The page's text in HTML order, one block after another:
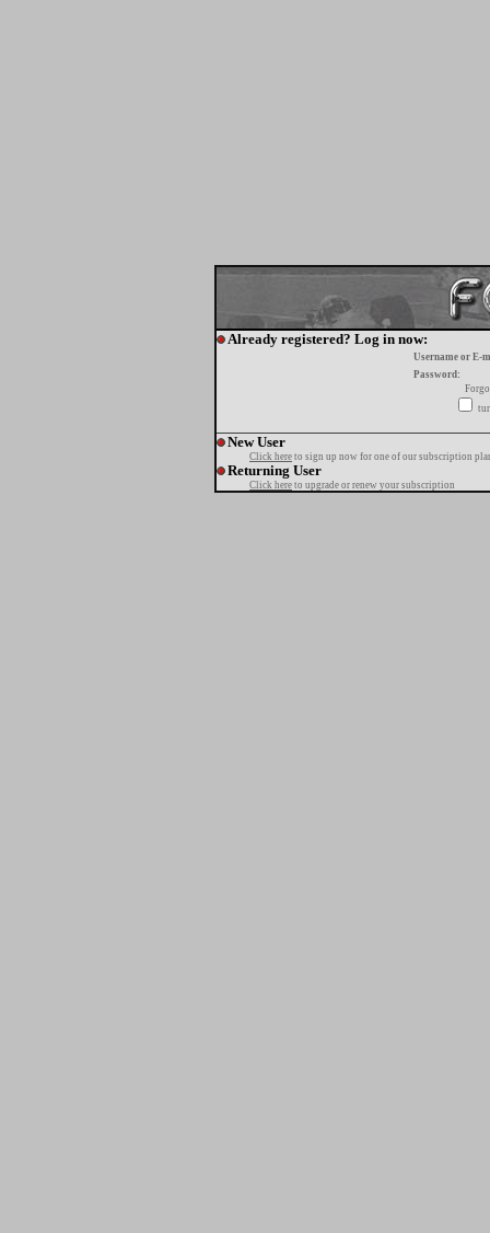
Already registered? Log in now:
Username or E-
Password:
New User
Click here to sign up now for one of our subscription
Returning User
Click here to upgrade or renew your subscription